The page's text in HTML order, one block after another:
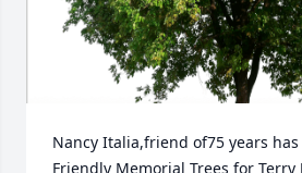
Nancy Italia,friend of75 years
Friendly Memorial Trees for Terry